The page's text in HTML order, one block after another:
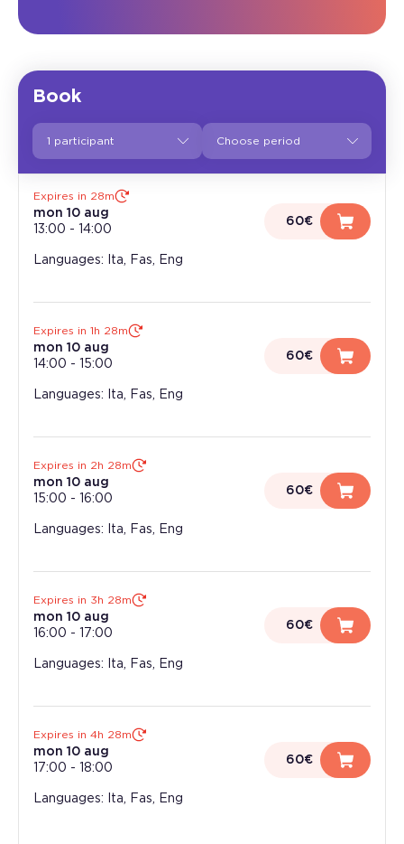
Book
1 participant
Expires in 28m
mon 10 aug
13:00 - 14:00
60€
Languages: Ita, Fas, Eng
Expires in 1h 28m
mon 10 aug
14:00 - 15:00
60€
Languages: Ita, Fas, Eng
Expires in 2h 28m
mon 10 aug
15:00 - 16:00
60€
Languages: Ita, Fas, Eng
Expires in 3h 28m
mon 10 aug
16:00 - 17:00
60€
Languages: Ita, Fas, Eng
Expires in 4h 28m
mon 10 aug
17:00 - 18:00
60€
Languages: Ita, Fas, Eng